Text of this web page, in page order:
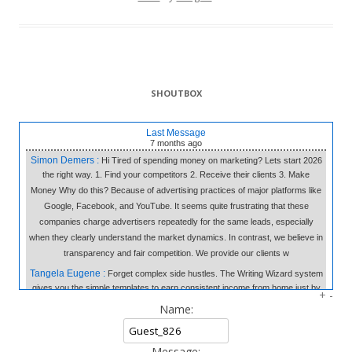
SHOUTBOX
Last Message
7 months ago
Simon Demers : Hi Tired of spending money on marketing? Lets start 2026
the right way. 1. Find your competitors 2. Receive their clients 3. Make
Money Why do this? Because of advertising practices of major platforms like
Google, Facebook, and YouTube. It seems quite frustrating that these
companies charge advertisers repeatedly for the same leads, especially
when they clearly understand the market dynamics. In contrast, we believe in
transparency and fair competition. We provide our clients w
Tangela Eugene : Forget complex side hustles. The Writing Wizard system
gives you the simple templates to earn consistent income from home just by
easy money at your own pace. Click to Learn the Secret & Start Earning!
«link»fromhome.com
+ -
Name: